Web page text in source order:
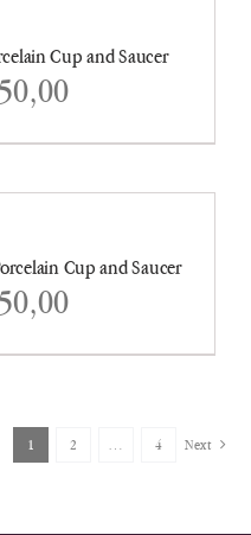
Cup and Saucer
Current
price
Cup and Saucer
Current
price
R250,00.
1 2 … 4 Next